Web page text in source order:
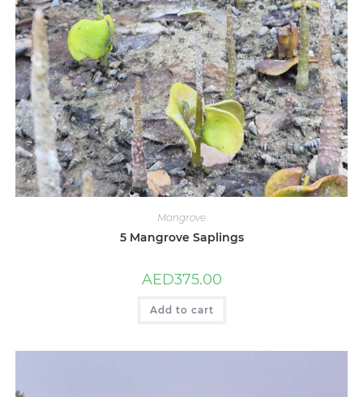
Mangrove
5 Mangrove Saplings
AED375.00
Add to cart